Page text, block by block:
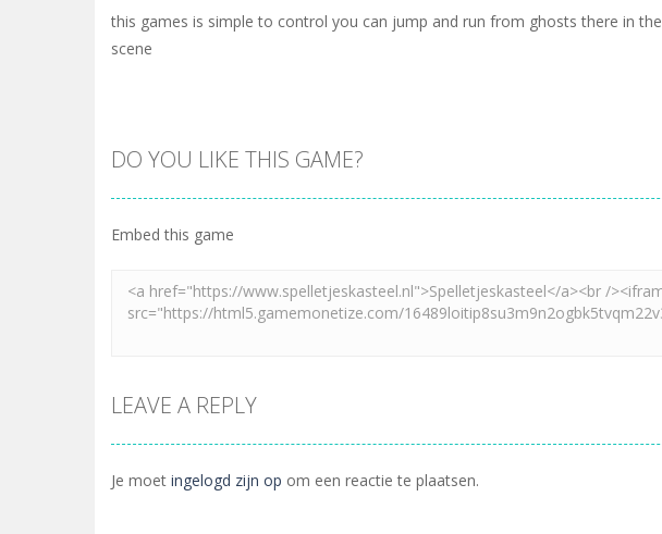
this games is simple to control you can jump and run from ghosts there in the
scene
DO YOU LIKE THIS GAME?
Embed this game
LEAVE A REPLY
Je moet ingelogd zijn op om een reactie te plaatsen.